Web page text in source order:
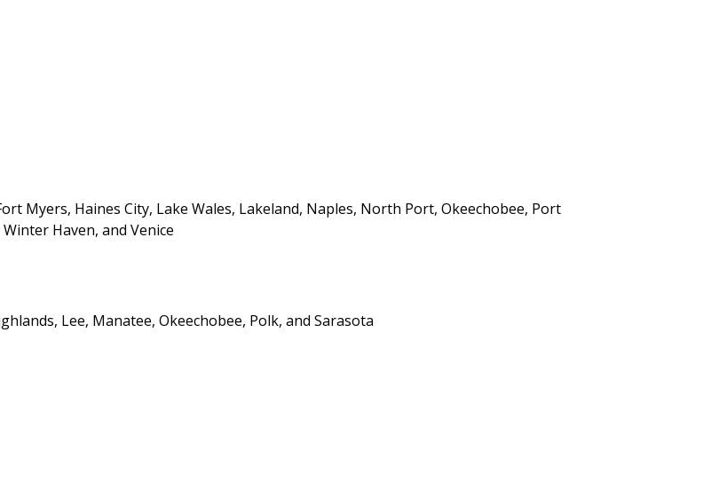
Myers, Haines City, Lake Wales, Lakeland, Naples, North Port, Okeechobee, Port
Haven, and Venice
Lee, Manatee, Okeechobee, Polk, and Sarasota